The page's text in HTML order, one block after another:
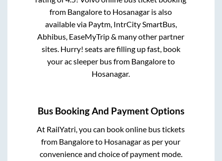
from Bangaloreto Hosanagar is also
available via Paytm, IntrCity SmartBus,
Abhibus, EaseMyTrip & many other partner
sites. Hurry! seats are filling up fast, book
your ac sleeper bus from Bangaloreto
Hosanagar.
Bus Booking And Payment Options
At RailYatri, you can book online bus tickets
from Bangaloreto Hosanagaras per your
convenience and choice of payment mode.